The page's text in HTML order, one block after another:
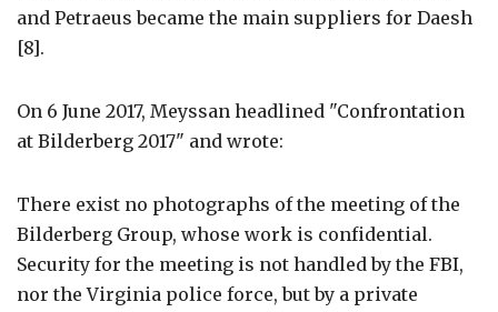
and Petraeus became the main suppliers for Daesh
[8].
On 6 June 2017, Meyssan headlined "Confrontation
at Bilderberg 2017" and wrote:
There exist no photographs of the meeting of the
Bilderberg Group, whose work is confidential.
Security for the meeting is not handled by the FBI,
nor the Virginia police force, but by a private